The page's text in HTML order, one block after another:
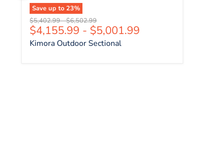
Save up to 23%
Original price
$5,402.99-Original price
$6,502.99
$4,155.99 - $5,001.99
Kimora Outdoor Sectional